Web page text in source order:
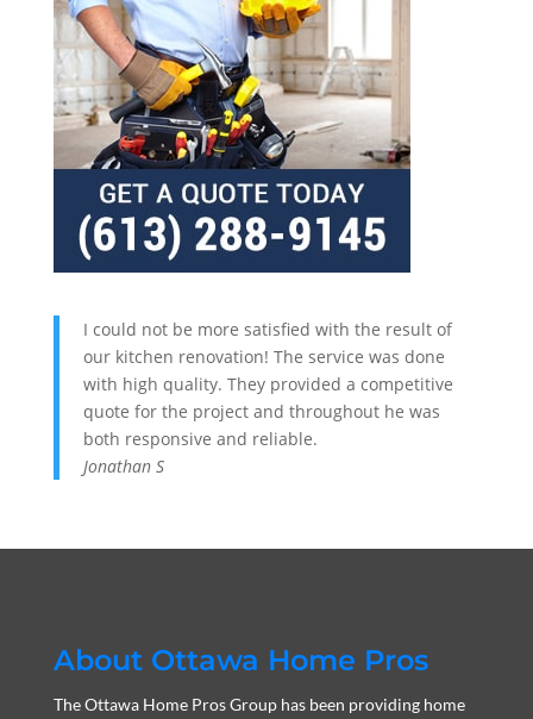
I could not be more satisfied with the result of
our kitchen renovation! The service was done
with high quality. They provided a competitive
quote for the project and throughout he was
both responsive and reliable.
Jonathan S
About Ottawa Home Pros
The Ottawa Home Pros Group has been providing home